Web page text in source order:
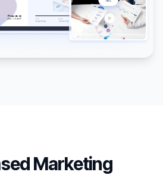
Marketing